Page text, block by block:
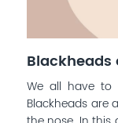
Blackheads
We all have to
Blackheads are